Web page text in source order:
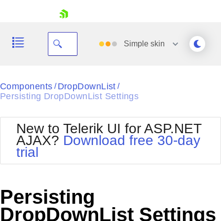
Shopping cart
Login
Simpleskin
Black
Default
Glow
MetroTouch
Office2010Blue
Outlook
Silk
Web20
Components / DropDownList /
Persisting DropDownList Settings
New to Telerik UI for ASP.NET
AJAX? Download free 30-day
trial
Persisting
DropDownList Settings